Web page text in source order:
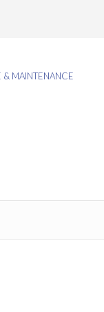
& MAINTENANCE